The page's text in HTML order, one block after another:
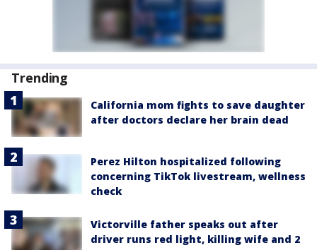
Trending
California mom fights to save daughter
after doctors declare her brain dead
Perez Hilton hospitalized following
concerning TikTok livestream, wellness
check
Victorville father speaks out after
driver runs red light, killing wife and 2